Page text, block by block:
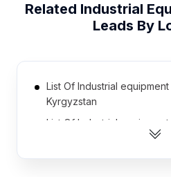
Related Industrial
Leads By
List Of Industrial
Kyrgyzstan
List Of Industrial equipment
Afghanistan